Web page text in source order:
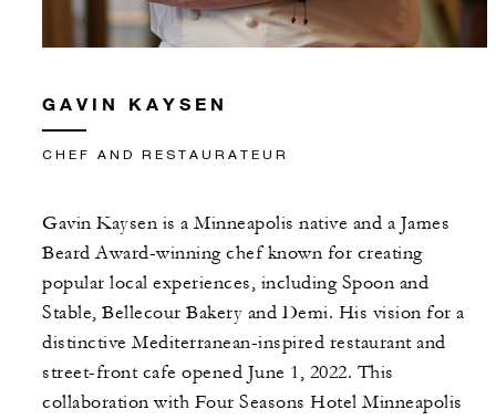
GAVIN KAYSEN
CHEF AND RESTAURATEUR
Gavin Kaysen is a Minneapolis native and a James
Beard Award-winning chef known for creating
popular local experiences, including Spoon and
Stable, Bellecour Bakery and Demi. His vision for a
distinctive Mediterranean-inspired restaurant and
street-front cafe opened June 1, 2022. This
collaboration with Four Seasons Hotel Minneapolis